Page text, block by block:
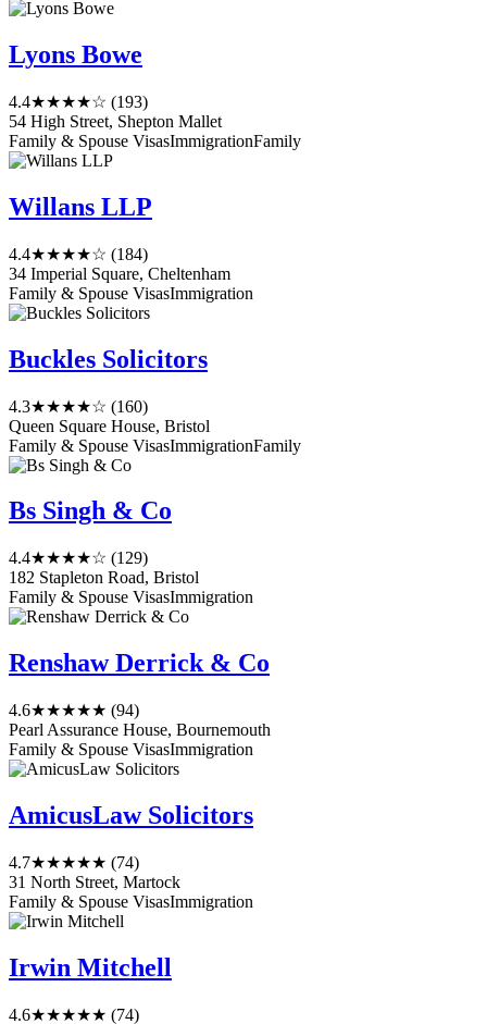
Lyons Bowe
4.4★★★★☆ (193)
54 High Street, Shepton Mallet
Family & Spouse VisasImmigrationFamily
Willans LLP
4.4★★★★☆ (184)
34 Imperial Square, Cheltenham
Family & Spouse VisasImmigration
Buckles Solicitors
4.3★★★★☆ (160)
Queen Square House, Bristol
Family & Spouse VisasImmigrationFamily
Bs Singh & Co
4.4★★★★☆ (129)
182 Stapleton Road, Bristol
Family & Spouse VisasImmigration
Renshaw Derrick & Co
4.6★★★★★ (94)
Pearl Assurance House, Bournemouth
Family & Spouse VisasImmigration
AmicusLaw Solicitors
4.7★★★★★ (74)
31 North Street, Martock
Family & Spouse VisasImmigration
Irwin Mitchell
4.6★★★★★ (74)